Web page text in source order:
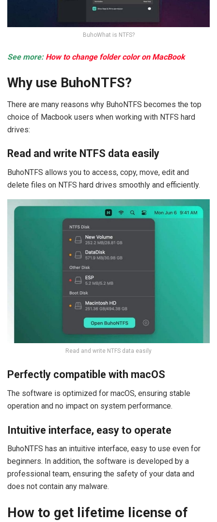
BuhoWhat is NTFS?
See more: How to change folder color on MacBook
Why use BuhoNTFS?
There are many reasons why BuhoNTFS becomes the top
choice of Macbook users when working with NTFS hard
drives:
Read and write NTFS data easily
BuhoNTFS allows you to access, copy, move, edit and
delete files on NTFS hard drives smoothly and efficiently.
Read and write NTFS data easily
Perfectly compatible with macOS
The software is optimized for macOS, ensuring stable
operation and no impact on system performance.
Intuitive interface, easy to operate
BuhoNTFS has an intuitive interface, easy to use even for
beginners. In addition, the software is developed by a
professional team, ensuring the safety of your data and
does not contain any malware.
How to get lifetime license of